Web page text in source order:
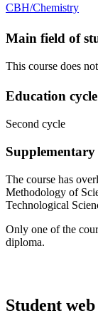
CBH/Chemistry
Main field of
This course does
Education cycle
Second cycle
The course has
Methodology of
Technological
Only one of the
diploma.
Student web